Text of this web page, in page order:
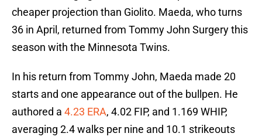
cheaper projection than Giolito. Maeda, who turns
36 in April, returned from Tommy John Surgery this
season with the Minnesota Twins.
In his return from Tommy John, Maeda made 20
starts and one appearance out of the bullpen. He
authored a 4.23 ERA, 4.02 FIP, and 1.169 WHIP,
averaging 2.4 walks per nine and 10.1 strikeouts